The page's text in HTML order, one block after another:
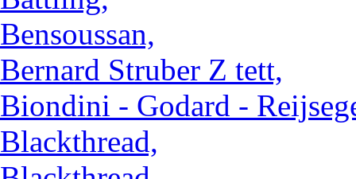
Bensoussan,
Bernard Struber Z tett,
Biondini - Godard -
Blackthread,